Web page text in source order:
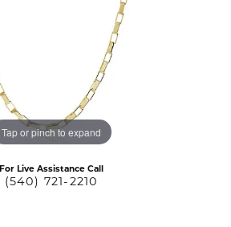
Tap or pinch to expand
For Live Assistance Call
(540) 721-2210